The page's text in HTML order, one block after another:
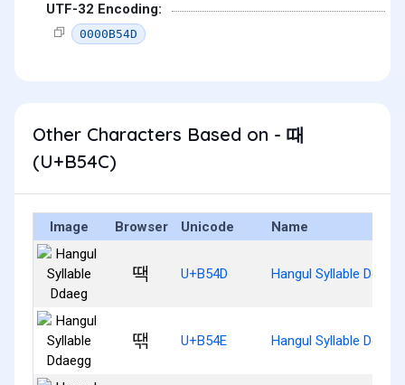
UTF-32 Encoding:
0000B54D
Other Characters Based on - 때
(U+B54C)
Image Browser Unicode Name
땍 U+B54D Hangul Syllable Ddaeg
땎 U+B54E Hangul Syllable